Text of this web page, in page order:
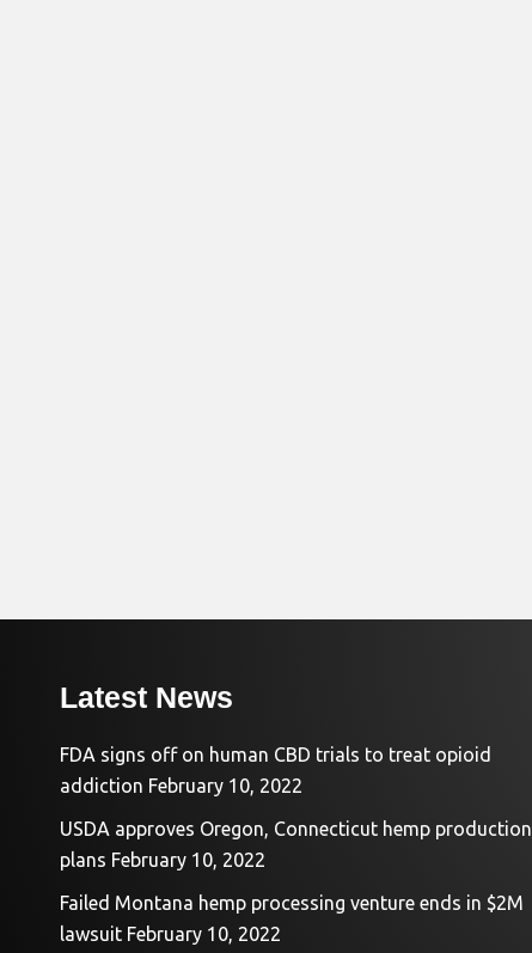
Latest News
FDA signs off on human CBD trials to treat opioid
addiction February 10, 2022
USDA approves Oregon, Connecticut hemp production
plans February 10, 2022
Failed Montana hemp processing venture ends in $2M
lawsuit February 10, 2022